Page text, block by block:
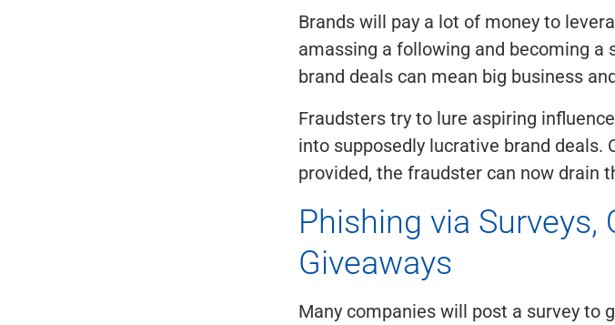
Brands will pay a lot of money to
amassing a following and becoming a
brand deals can mean big business
Fraudsters try to lure aspiring
into supposedly lucrative brand deals.
provided, the fraudster can now drain
Phishing via Surveys,
Giveaways
Many companies will post a survey to